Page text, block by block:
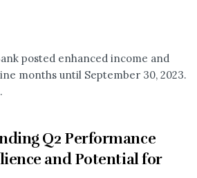
posted enhanced income and
months until September 30, 2023.
Q2 Performance
and Potential for